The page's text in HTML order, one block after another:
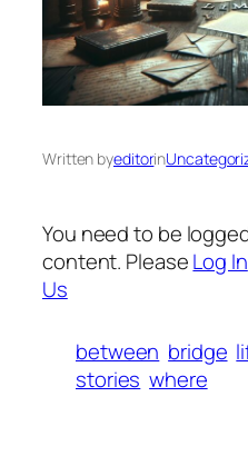
Written byeditorin
You need to be
content. PleaseLog In
Us
between bridge
stories where